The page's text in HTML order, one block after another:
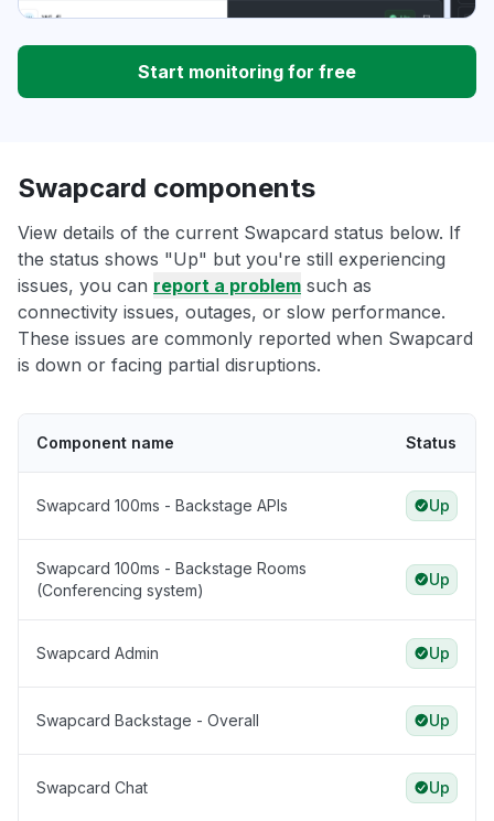
Start monitoring for free
Swapcard components
View details of the current Swapcard status below. If
the status shows "Up" but you're still experiencing
issues, you can report a problem such as
connectivity issues, outages, or slow performance.
These issues are commonly reported when Swapcard
is down or facing partial disruptions.
Component name Status
Swapcard 100ms - Backstage APIs Up
Swapcard 100ms - Backstage Rooms
(Conferencing system)
Up
Swapcard Admin Up
Swapcard Backstage - Overall Up
Swapcard Chat Up